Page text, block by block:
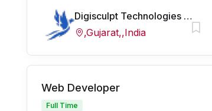
Digisculpt Technologies Pvt Ltd
,Gujarat,,India
Web Developer
Full Time